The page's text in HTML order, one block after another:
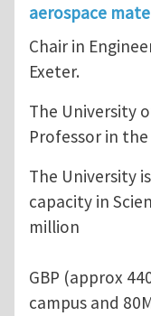
aerospace
Chair in
Exeter.
The University
Professor in
The University
capacity in
million
GBP (approx
campus and